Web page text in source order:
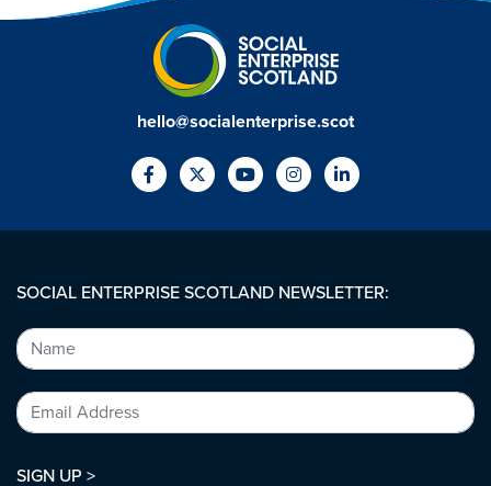
hello@socialenterprise.scot
SOCIAL ENTERPRISE SCOTLAND NEWSLETTER:
SIGN UP >